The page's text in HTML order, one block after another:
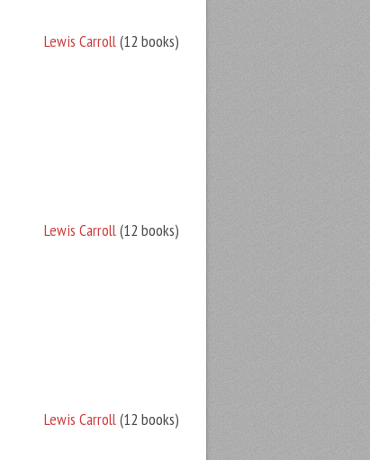
Lewis Carroll(12 books)
Lewis Carroll(12 books)
Lewis Carroll(12 books)